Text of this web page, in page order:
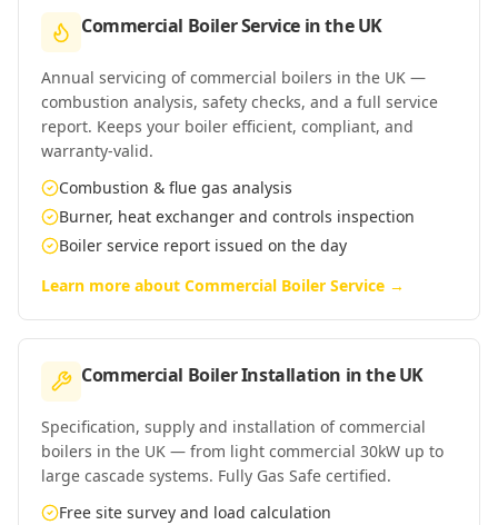
Commercial Boiler Service inthe UK
Annual servicing of commercial boilers in the UK —
combustion analysis, safety checks, and a full service
report. Keeps your boiler efficient, compliant, and
warranty-valid.
Combustion & flue gas analysis
Burner, heat exchanger and controls inspection
Boiler service report issued on the day
Learn more about Commercial Boiler Service →
Commercial Boiler Installation inthe UK
Specification, supply and installation of commercial
boilers in the UK — from light commercial 30kW up to
large cascade systems. Fully Gas Safe certified.
Free site survey and load calculation